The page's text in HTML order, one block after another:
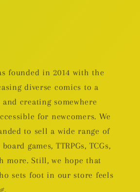
founded in 2014 with the
diverse comics to a
creating somewhere
for newcomers. We
to sell a wide range of
games, TTRPGs, TCGs,
more. Still, we hope that
sets foot in our store feels